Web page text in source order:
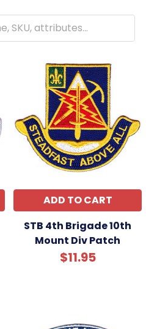
ADD TO CART
STB 4th Brigade 10th
Mount Div Patch
$11.95